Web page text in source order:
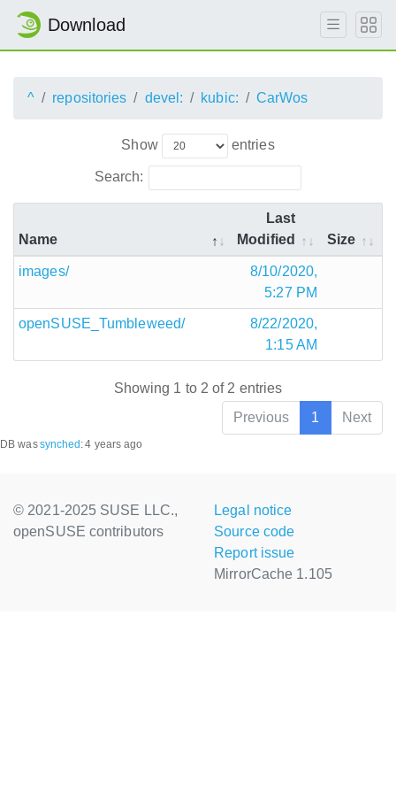
Download
^ repositories devel: kubic: CarWos
Show entries
Search:
Name
Last
Modified
Size
images/
8/10/2020,
5:27 PM
openSUSE_Tumbleweed/
8/22/2020,
1:15 AM
Showing 1 to 2 of 2 entries
Previous
1 Next
DB wassynched :4 years ago
© 2021-2025 SUSE LLC.,
openSUSE contributors
Legal notice
Source code
Report issue
MirrorCache 1.105